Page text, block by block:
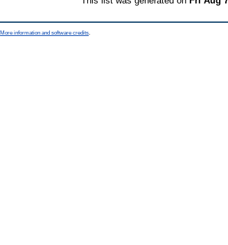
More information and software credits